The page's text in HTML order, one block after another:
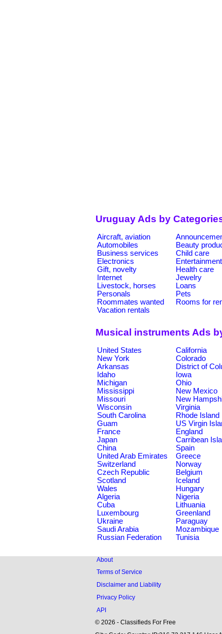
Uruguay Ads by
Aircraft, aviation
Automobiles
Beauty
Business services
Child care
Electronics
Entertainment
Gift, novelty
Health care
Internet
Jewelry
Livestock, horses
Loans
Personals
Pets
Roommates wanted
Rooms for
Vacation rentals
Musical instruments Ads
United States California
New York
Colorado
Arkansas
District of
Idaho
Iowa
Michigan
Ohio
Mississippi
New Mexico
Missouri
New
Wisconsin
Virginia
South Carolina
Rhode Island
Guam
US Virgin
France
England
Japan
Carribean
China
Spain
United Arab Emirates
Greece
Switzerland
Norway
Czech Republic
Belgium
Scotland
Iceland
Wales
Hungary
Algeria
Nigeria
Cuba
Lithuania
Luxembourg
Greenland
Ukraine
Paraguay
Saudi Arabia
Mozambique
Russian Federation
Tunisia
About
Terms of Service
Disclaimer and Liability
Privacy Policy
API
© 2026 - Classifieds For Free